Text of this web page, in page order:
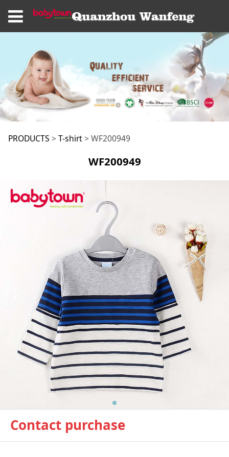
WF200949
PRODUCTS >T-shirt>WF200949
WF200949
Contact purchase